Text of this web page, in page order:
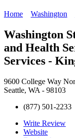
Home Washington
Washington
and Health
Services -
9600 College Way
Seattle, WA - 98103
(877) 501-2233
Write Review
Website